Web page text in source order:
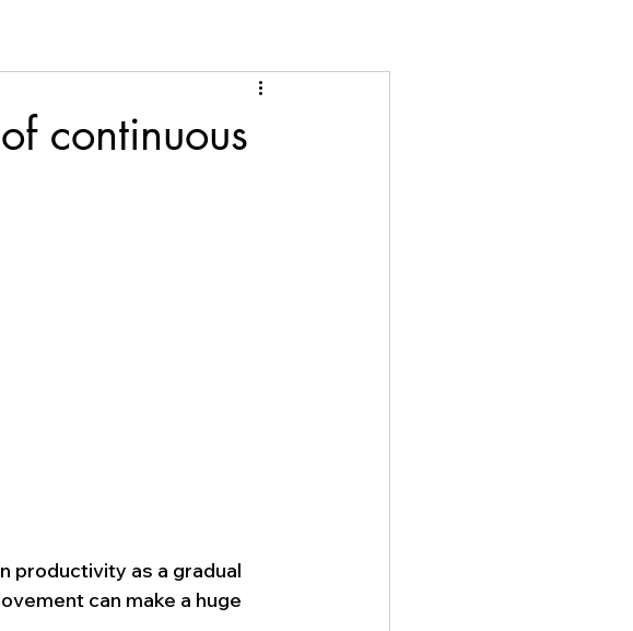
continuous
productivity as a gradual
can make a huge